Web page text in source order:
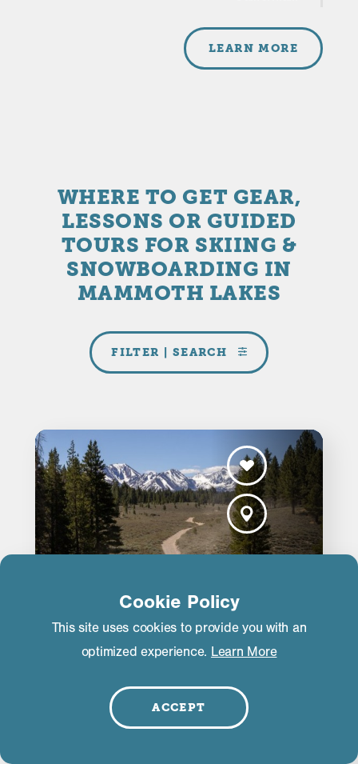
LEARN MORE
WHERE TO GET GEAR,
LESSONS OR GUIDED
TOURS FOR SKIING &
SNOWBOARDING IN
MAMMOTH LAKES
FILTER | SEARCH
Mammoth Off-Road Adventure
456 S Industrial Cir
Cookie Policy
This site uses cookies to provide you with an
optimized experience. Learn More
ACCEPT